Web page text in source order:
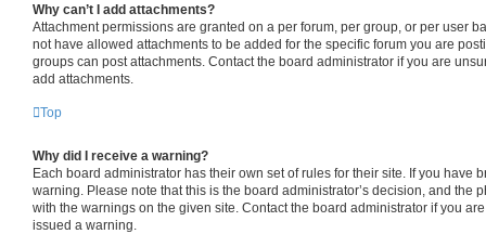
Why can’t I add attachments?
Attachment permissions are granted on a per forum, per group, or per user
not have allowed attachments to be added for the specific forum you are
groups can post attachments. Contact the board administrator if you are
add attachments.
Top
Why did I receive a warning?
Each board administrator has their own set of rules for their site. If you have
warning. Please note that this is the board administrator’s decision, and the
with the warnings on the given site. Contact the board administrator if you
issued a warning.